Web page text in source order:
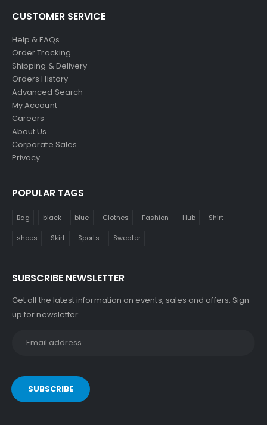
CUSTOMER SERVICE
Help & FAQs
Order Tracking
Shipping & Delivery
Orders History
Advanced Search
My Account
Careers
About Us
Corporate Sales
Privacy
POPULAR TAGS
Bag black blue Clothes Fashion Hub Shirt
shoes Skirt Sports Sweater
SUBSCRIBE NEWSLETTER
Get all the latest information on events, sales and offers. Sign
up for newsletter: